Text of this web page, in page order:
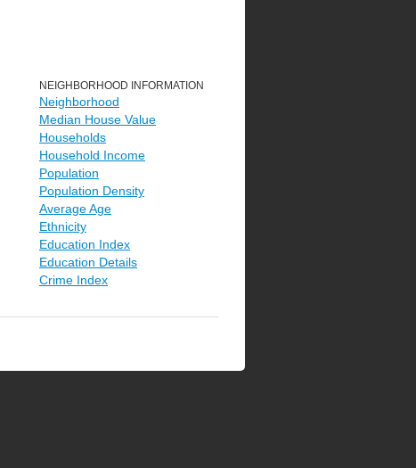
NEIGHBORHOOD INFORMATION
Neighborhood
Median House Value
Households
Household Income
Population
Population Density
Average Age
Ethnicity
Education Index
Education Details
Crime Index